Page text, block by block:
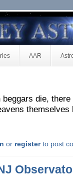
AAR
beggars die,
or registerto post